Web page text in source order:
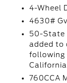
4-Wheel
4630#
50-State
added to
following
California
760CCA